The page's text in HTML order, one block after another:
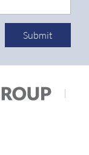
Submit
|